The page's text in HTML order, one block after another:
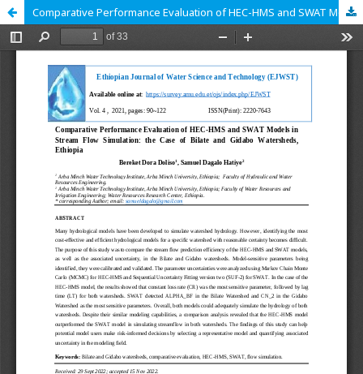
Comparative Performance Evaluation of HEC-HMS and SWAT Models in Stream Flow Simulation: the Case of Bilate and Gidabo Watersheds, Ethiopia